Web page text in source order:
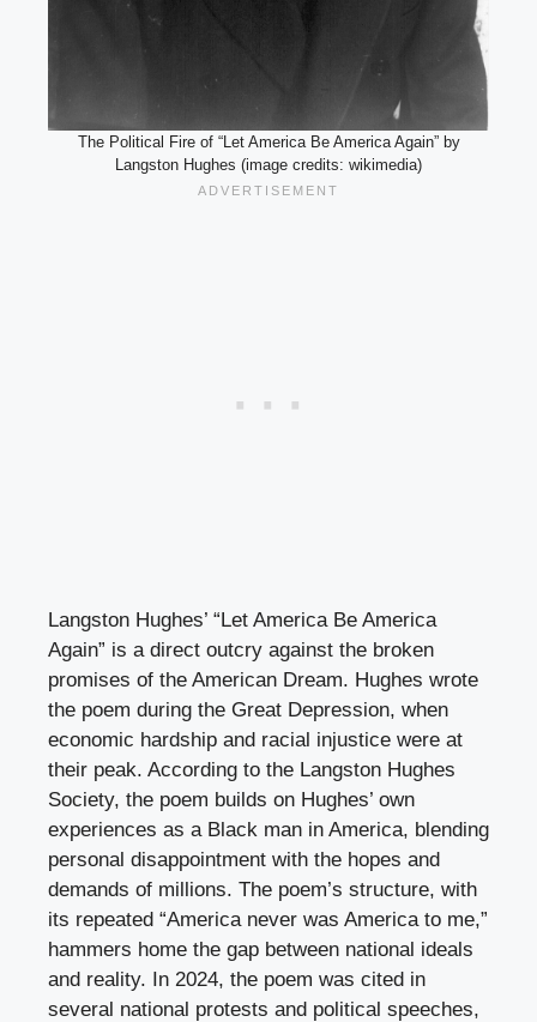
The Political Fire of “Let America Be America Again” by
Langston Hughes (image credits: wikimedia)
Langston Hughes’ “Let America Be America
Again” is a direct outcry against the broken
promises of the American Dream. Hughes wrote
the poem during the Great Depression, when
economic hardship and racial injustice were at
their peak. According to the Langston Hughes
Society, the poem builds on Hughes’ own
experiences as a Black man in America, blending
personal disappointment with the hopes and
demands of millions. The poem’s structure, with
its repeated “America never was America to me,”
hammers home the gap between national ideals
and reality. In 2024, the poem was cited in
several national protests and political speeches,